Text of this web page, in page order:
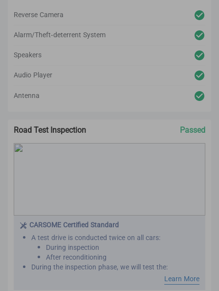
Reverse Camera
Alarm/Theft-deterrent System
Speakers
Audio Player
Antenna
Road Test Inspection Passed
CARSOME Certified Standard
A test drive is conducted twice on all cars:
During inspection
After reconditioning
During the inspection phase, we will test the:
Learn More